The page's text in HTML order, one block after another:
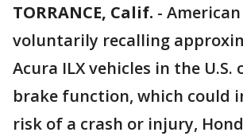
TORRANCE, Calif. -
voluntarily recalling
Acura ILX vehicles in the U.S.
brake function, which could
risk of a crash or injury,